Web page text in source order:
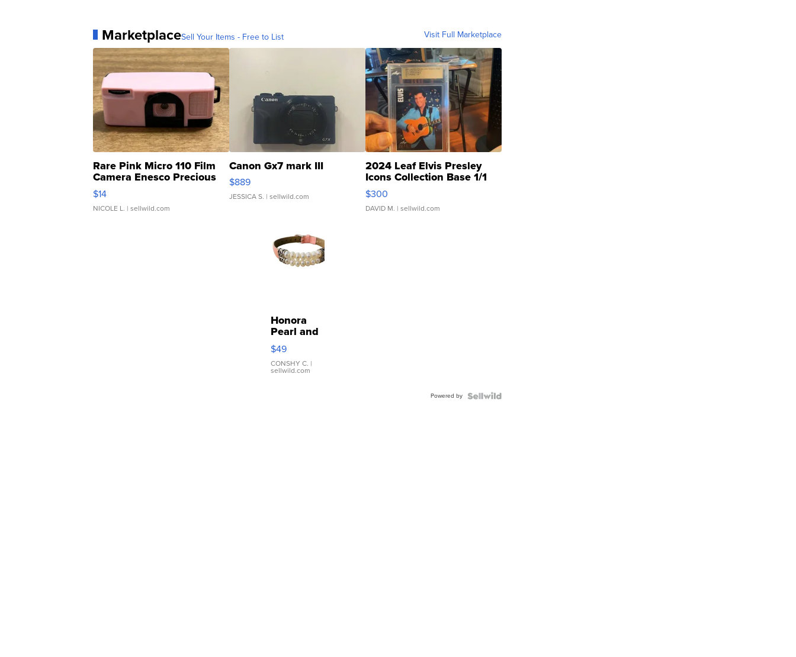
MarketplaceSell Your Items - Free to List Visit Full Marketplace
Rare Pink Micro 110 Film
Camera Enesco Precious
Moments TD4
$14
NICOLE L. | sellwild.com
Canon Gx7 mark III
$889
JESSICA S. | sellwild.com
2024 Leaf Elvis Presley
Icons Collection Base 1/1
SSP Clear ...
$300
DAVID M. | sellwild.com
Honora
Pearl and
Pink
Leather
Bracelet
Adjustable
$49
CONSHY C. |
sellwild.com
Powered by